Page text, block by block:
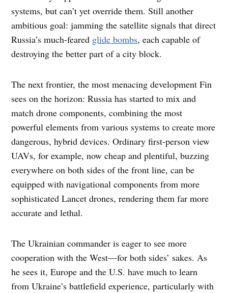
systems, but can’t yet override them. Still another
ambitious goal: jamming the satellite signals that direct
Russia’s much-feared glide bombs, each capable of
destroying the better part of a city block.
The next frontier, the most menacing development Fin
sees on the horizon: Russia has started to mix and
match drone components, combining the most
powerful elements from various systems to create more
dangerous, hybrid devices. Ordinary first-person view
UAVs, for example, now cheap and plentiful, buzzing
everywhere on both sides of the front line, can be
equipped with navigational components from more
sophisticated Lancet drones, rendering them far more
accurate and lethal.
The Ukrainian commander is eager to see more
cooperation with the West—for both sides’ sakes. As
he sees it, Europe and the U.S. have much to learn
from Ukraine’s battlefield experience, particularly with